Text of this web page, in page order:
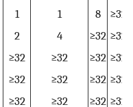
1 1 8
≥32
2 4 ≥32 ≥32
≥32 ≥32 ≥32 ≥32
≥32 ≥32 ≥32 ≥32
≥32 ≥32 ≥32 ≥32